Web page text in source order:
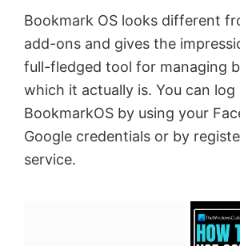
Bookmark OS looks different
add-ons and gives the
full-fledged tool for managing
which it actually is. You can log
BookmarkOS by using your
Google credentials or by
service.